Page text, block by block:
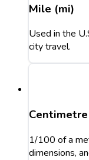
Mile (mi)
Used in the
city travel.
1/100 of a
dimensions,